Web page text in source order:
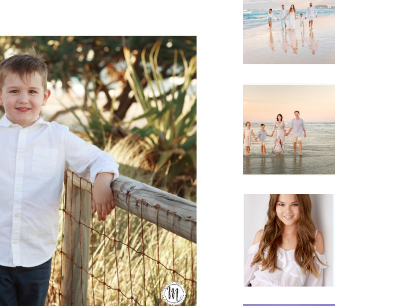
Session |
Enia &
Family
Session with
wow factor ~
Archibald
Portraits for
teens –
Gorgeous
Amy
READ MORE...